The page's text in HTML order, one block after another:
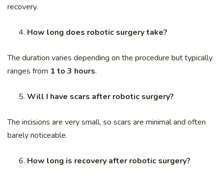
recovery.
How long does robotic surgery take?
The duration varies depending on the procedure but typically
ranges from 1 to 3 hours.
Will I have scars after robotic surgery?
The incisions are very small, so scars are minimal and often
barely noticeable.
How long is recovery after robotic surgery?